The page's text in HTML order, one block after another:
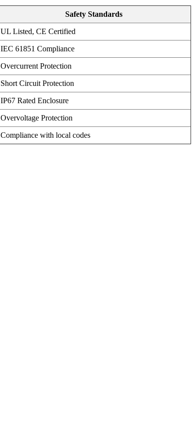
Safety Standards
UL Listed, CE Certified
IEC 61851 Compliance
Overcurrent Protection
Short Circuit Protection
IP67 Rated Enclosure
Overvoltage Protection
Compliance with local codes